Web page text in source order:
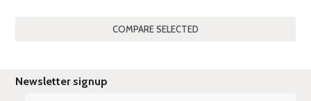
Newsletter signup